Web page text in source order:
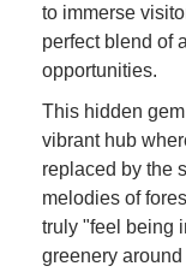
to immerse
perfect blend of
opportunities.
This hidden
vibrant hub
replaced by the
melodies of
truly "feel being
greenery